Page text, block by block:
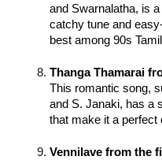
and Swarnalatha, is
catchy tune and
best among 90s
Thanga Thamarai
This romantic song,
and S. Janaki, has a
that make it a perfect
Vennilave from the